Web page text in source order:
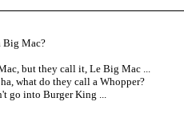
Big Mac?
but they call it, Le Big Mac ...
what do they call a Whopper?
go into Burger King ...